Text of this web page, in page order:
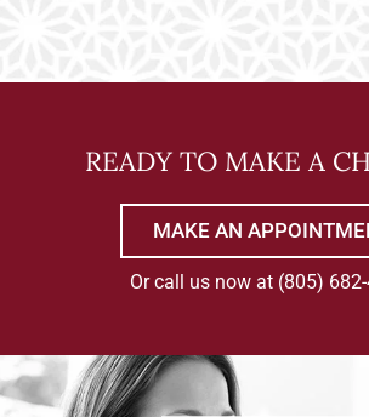
READY TO MAKE A
MAKE AN
Or call us now at (805)